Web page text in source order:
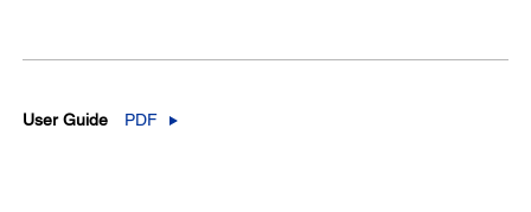
User Guide PDF